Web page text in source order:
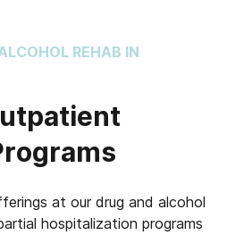
REHAB IN
at our drug and alcohol
hospitalization programs